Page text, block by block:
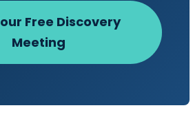
Free Discovery
Meeting